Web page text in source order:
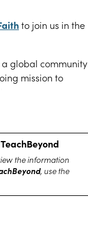
to join us in the
a global community
mission to
the information
, use the